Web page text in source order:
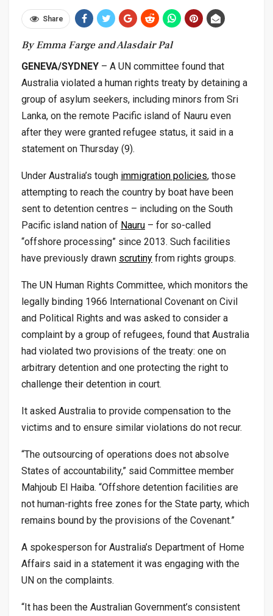
Share
By Emma Farge and Alasdair Pal
GENEVA/SYDNEY – A UN committee found that
Australia violated a human rights treaty by detaining a
group of asylum seekers, including minors from Sri
Lanka, on the remote Pacific island of Nauru even
after they were granted refugee status, it said in a
statement on Thursday (9).
Under Australia’s tough immigration policies, those
attempting to reach the country by boat have been
sent to detention centres – including on the South
Pacific island nation of Nauru – for so-called
“offshore processing” since 2013. Such facilities
have previously drawn scrutiny from rights groups.
The UN Human Rights Committee, which monitors the
legally binding 1966 International Covenant on Civil
and Political Rights and was asked to consider a
complaint by a group of refugees, found that Australia
had violated two provisions of the treaty: one on
arbitrary detention and one protecting the right to
challenge their detention in court.
It asked Australia to provide compensation to the
victims and to ensure similar violations do not recur.
“The outsourcing of operations does not absolve
States of accountability,” said Committee member
Mahjoub El Haiba. “Offshore detention facilities are
not human-rights free zones for the State party, which
remains bound by the provisions of the Covenant.”
A spokesperson for Australia’s Department of Home
Affairs said in a statement it was engaging with the
UN on the complaints.
“It has been the Australian Government’s consistent